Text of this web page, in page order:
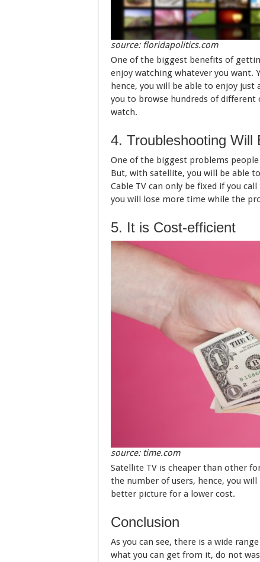
source: floridapolitics.com
One of the biggest benefits of
enjoy watching whatever you want.
hence, you will be able to enjoy
you to browse hundreds of
watch.
4. Troubleshooting Will
One of the biggest problems
But, with satellite, you will be able
Cable TV can only be fixed if you
you will lose more time while the
5. It is Cost-efficient
source: time.com
Satellite TV is cheaper than other
the number of users, hence, you
better picture for a lower cost.
Conclusion
As you can see, there is a wide
what you can get from it, do not